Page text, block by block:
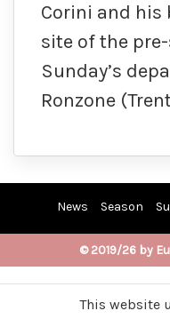
Corini and his
site of the
Sunday’s
Ronzone
News Season
© 2019/26 by
This website